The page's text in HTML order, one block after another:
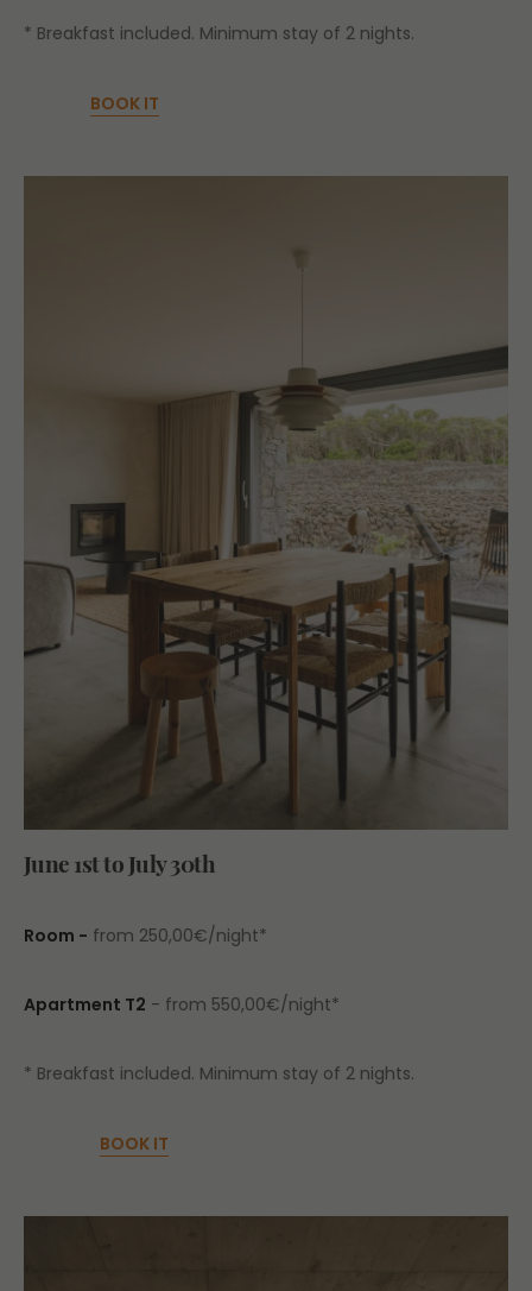
* Breakfast included. Minimum stay of 2 nights.
BOOK IT
June 1st to July 30th
Room - from 250,00€/night*
Apartment T2 - from 550,00€/night*
* Breakfast included. Minimum stay of 2 nights.
BOOK IT